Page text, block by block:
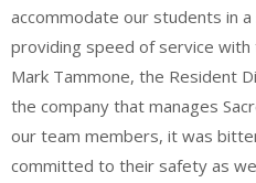
accommodate our students in
providing speed of service with
Mark Tammone, the Resident
the company that manages
our team members, it was
committed to their safety as